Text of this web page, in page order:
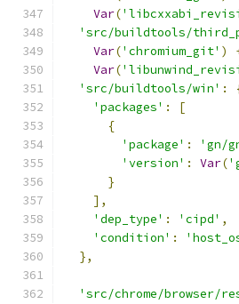
Var(
'src/buildtools/
Var('chromium_git' )
Var(
'src/buildtools/win' :
'packages' :
[
{
'package' : 'gn/
'version' : Var(
}
],
'dep_type' : 'cipd' ,
'condition' :
},
'src/chrome/browser/